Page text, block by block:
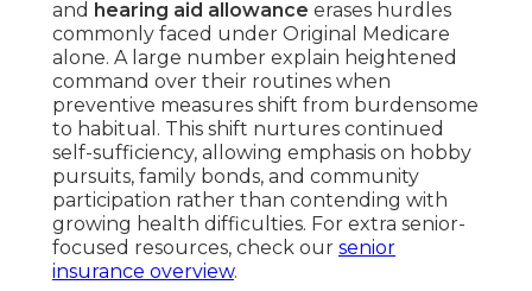
and hearing aid allowance erases hurdles
commonly faced under Original Medicare
alone. A large number explain heightened
command over their routines when
preventive measures shift from burdensome
to habitual. This shift nurtures continued
self-sufficiency, allowing emphasis on hobby
pursuits, family bonds, and community
participation rather than contending with
growing health difficulties. For extra senior-
focused resources, check our senior
insurance overview.